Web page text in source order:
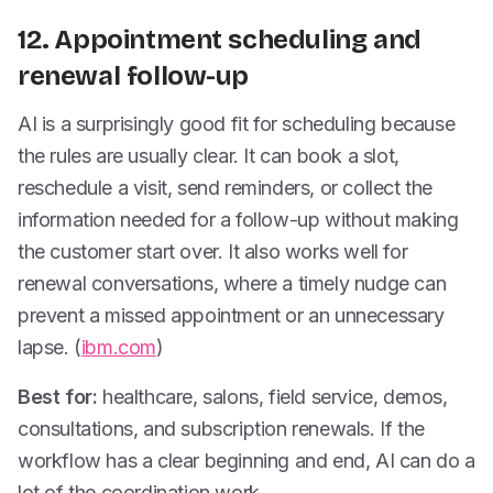
12. Appointment scheduling and
renewal follow-up
AI is a surprisingly good fit for scheduling because
the rules are usually clear. It can book a slot,
reschedule a visit, send reminders, or collect the
information needed for a follow-up without making
the customer start over. It also works well for
renewal conversations, where a timely nudge can
prevent a missed appointment or an unnecessary
lapse. (ibm.com)
Best for: healthcare, salons, field service, demos,
consultations, and subscription renewals. If the
workflow has a clear beginning and end, AI can do a